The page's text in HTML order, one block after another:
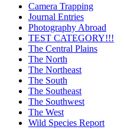
Camera Trapping
Journal Entries
Photography Abroad
TEST CATEGORY!!!
The Central Plains
The North
The Northeast
The South
The Southeast
The Southwest
The West
Wild Species Report